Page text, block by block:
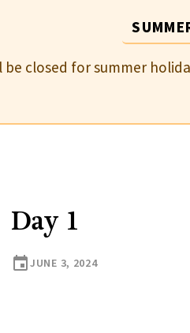
closed for summer
Day 1
eventJUNE 3, 2024